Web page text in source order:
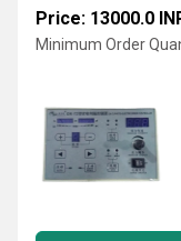
Price: 13000.0
Minimum Order